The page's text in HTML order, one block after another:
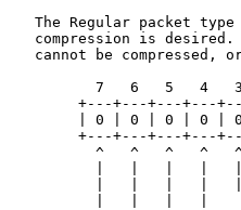
The Regular packet
compression is
cannot be compressed,
7   6   5   4
+---+---+---+---
| 0 | 0 | 0 | 0 |
+---+---+---+---
^   ^   ^   ^
|   |   |   |
|   |   |   |